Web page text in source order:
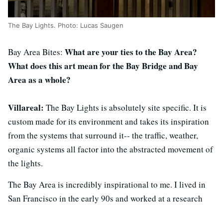
The Bay Lights. Photo: Lucas Saugen
Bay Area Bites: What are your ties to the Bay Area?
What does this art mean for the Bay Bridge and Bay
Area as a whole?
Villareal: The Bay Lights is absolutely site specific. It is
custom made for its environment and takes its inspiration
from the systems that surround it-- the traffic, weather,
organic systems all factor into the abstracted movement of
the lights.
The Bay Area is incredibly inspirational to me. I lived in
San Francisco in the early 90s and worked at a research